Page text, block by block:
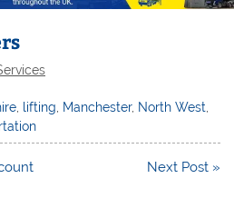
lifting Manchester, North West
Next Post »